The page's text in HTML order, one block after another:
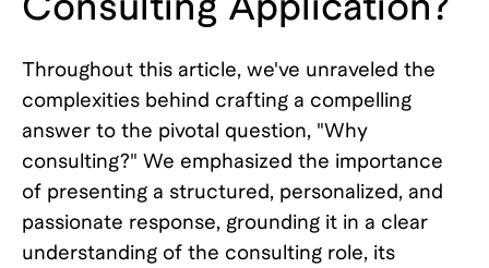
Throughout this article, we've unraveled the
complexities behind crafting a compelling
answer to the pivotal question, "Why
consulting?" We emphasized the importance
of presenting a structured, personalized, and
passionate response, grounding it in a clear
understanding of the consulting role, its